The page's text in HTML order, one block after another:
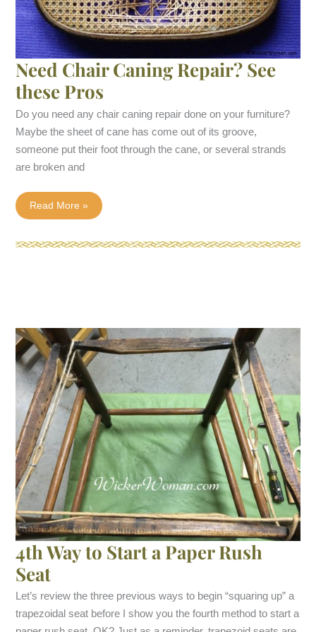
Need Chair Caning Repair? See
these Pros
Do you need any chair caning repair done on your furniture?
Maybe the sheet of cane has come out of its groove,
someone put their foot through the cane, or several strands
are broken and
Need
Chair
Repair?
Read More »
4th Way to Start a Paper Rush
Seat
Let’s review the three previous ways to begin “squaring up” a
trapezoidal seat before I show you the fourth method to start a